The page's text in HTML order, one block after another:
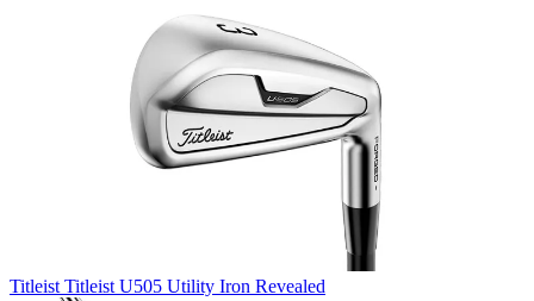
Titleist Titleist U505 Utility Iron Revealed